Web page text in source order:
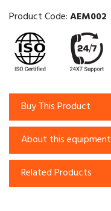
Product Code:AEM002
Buy This Product
About this equipment
Related Products